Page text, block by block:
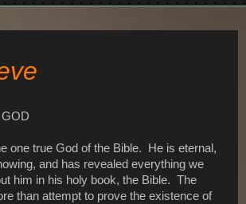
one true God of the Bible. He is eternal,
and has revealed everything we
him in his holy book, the Bible. The
than attempt to prove the existence of